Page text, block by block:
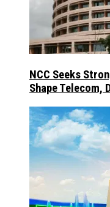
NCC Seeks
Shape Telecom,